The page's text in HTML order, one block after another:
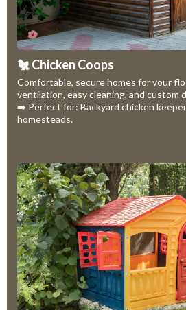
🐔 Chicken Coops
Comfortable, secure homes for your
ventilation, easy cleaning, and custom
➡️ Perfect for: Backyard chicken
homesteads.